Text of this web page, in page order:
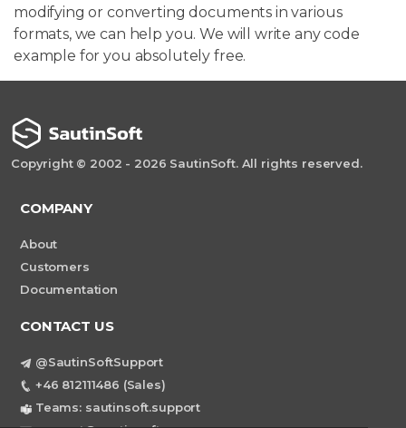
modifying or converting documents in various
formats, we can help you. We will write any code
example for you absolutely free.
Copyright © 2002 - 2026 SautinSoft. All rights reserved.
COMPANY
About
Customers
Documentation
CONTACT US
@SautinSoftSupport
+46 812111486 (Sales)
Teams: sautinsoft.support